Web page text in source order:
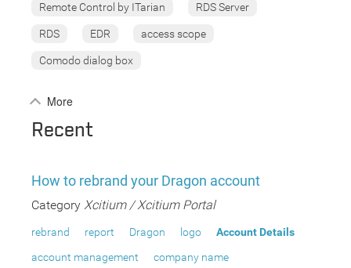
Remote Control by ITarian RDS Server
RDS EDR access scope
Comodo dialog box
More
Recent
How to rebrand your Dragon account
Category Xcitium / Xcitium Portal
rebrand report Dragon logo
Account Details
account management
company name